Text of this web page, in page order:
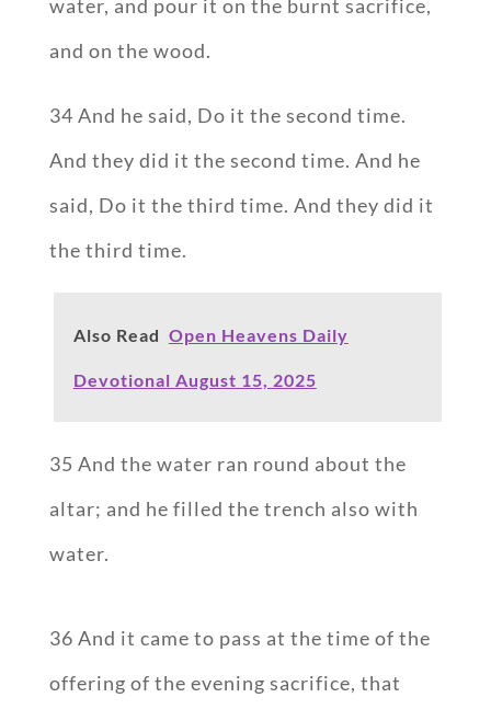
water, and pour it on the burnt sacrifice,
and on the wood.
34 And he said, Do it the second time.
And they did it the second time. And he
said, Do it the third time. And they did it
the third time.
Also Read Open Heavens Daily
Devotional August 15, 2025
35 And the water ran round about the
altar; and he filled the trench also with
water.
36 And it came to pass at the time of the
offering of the evening sacrifice, that